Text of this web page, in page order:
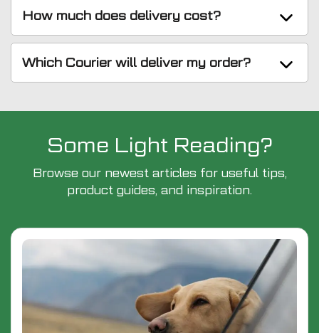
How much does delivery cost?
Which Courier will deliver my order?
Some Light Reading?
Browse our newest articles for useful tips,
product guides, and inspiration.